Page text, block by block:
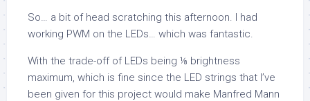
So… a bit of head scratching this afternoon. I had
working PWM on the LEDs… which was fantastic.
With the trade-off of LEDs being ⅛ brightness
maximum, which is fine since the LED strings that I’ve
been given for this project would make Manfred Mann